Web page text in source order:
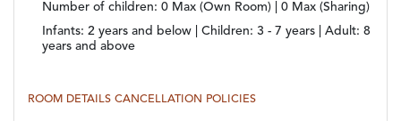
Number of children: 0 Max (Own Room) | 0 Max (Sharing)
Infants: 2 years and below | Children: 3 - 7 years | Adult: 8
years and above
ROOM DETAILS CANCELLATION POLICIES